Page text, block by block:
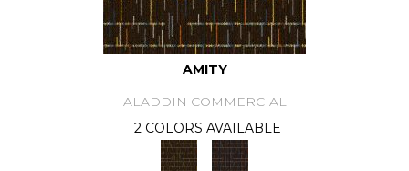
AMITY
ALADDIN COMMERCIAL
2 COLORS AVAILABLE